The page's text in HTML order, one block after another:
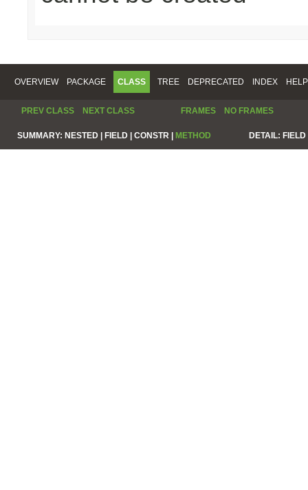
OVERVIEW PACKAGE CLASS TREE DEPRECATED INDEX HELP
PREV CLASS NEXT CLASS FRAMES NO FRAMES
SUMMARY: NESTED | FIELD | CONSTR | METHOD DETAIL: